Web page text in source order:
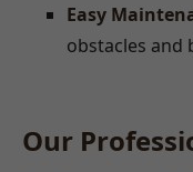
Easy
obstacles and
Our